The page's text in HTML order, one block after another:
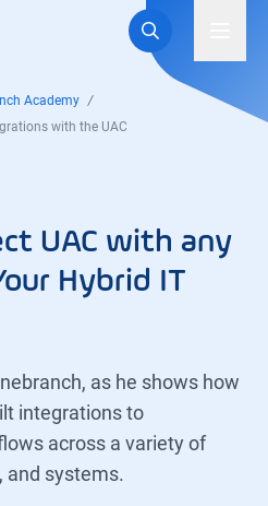
Academy
with the UAC
UAC with any
Hybrid IT
as he shows how
integrations to
across a variety of
and systems.